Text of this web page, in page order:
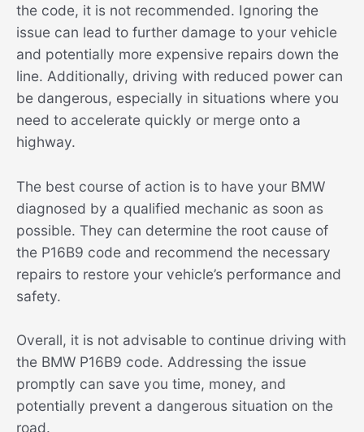
the code, it is not recommended. Ignoring the
issue can lead to further damage to your vehicle
and potentially more expensive repairs down the
line. Additionally, driving with reduced power can
be dangerous, especially in situations where you
need to accelerate quickly or merge onto a
highway.
The best course of action is to have your BMW
diagnosed by a qualified mechanic as soon as
possible. They can determine the root cause of
the P16B9 code and recommend the necessary
repairs to restore your vehicle’s performance and
safety.
Overall, it is not advisable to continue driving with
the BMW P16B9 code. Addressing the issue
promptly can save you time, money, and
potentially prevent a dangerous situation on the
road.